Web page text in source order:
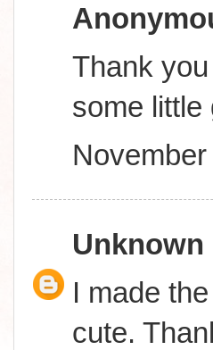
Thank
some little
Unknown
I made
cute.